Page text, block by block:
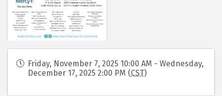
Friday, November 7, 2025 10:00 AM - Wednesday,
December 17, 2025 2:00 PM (CST)